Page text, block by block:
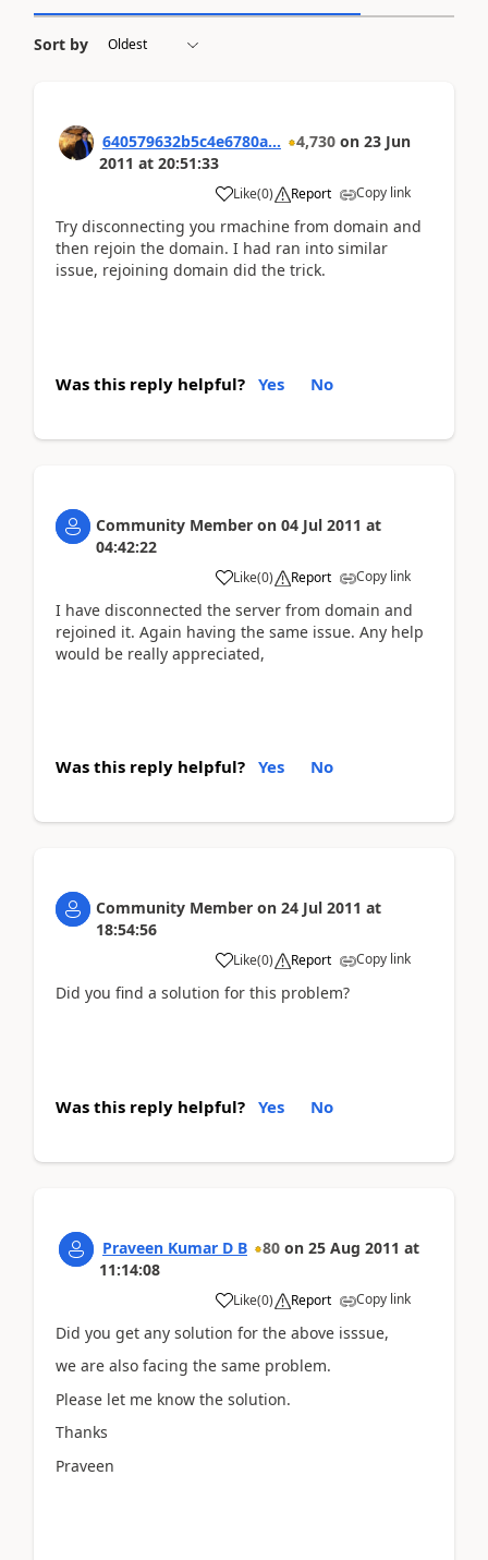
Sort by
640579632b5c4e6780a... 4,730 on 23 Jun
2011 at 20:51:33
Like(0) Report Copy link
Try disconnecting you rmachine from domain and
then rejoin the domain. I had ran into similar
issue, rejoining domain did the trick.
Was this reply helpful? Yes No
Community Member on 04 Jul 2011 at
04:42:22
Like(0) Report Copy link
I have disconnected the server from domain and
rejoined it. Again having the same issue. Any help
would be really appreciated,
Was this reply helpful? Yes No
Community Member on 24 Jul 2011 at
18:54:56
Like(0) Report Copy link
Did you find a solution for this problem?
Was this reply helpful? Yes No
Praveen Kumar D B 80 on 25 Aug 2011 at
11:14:08
Like(0) Report Copy link
Did you get any solution for the above isssue,
we are also facing the same problem.
Please let me know the solution.
Thanks
Praveen